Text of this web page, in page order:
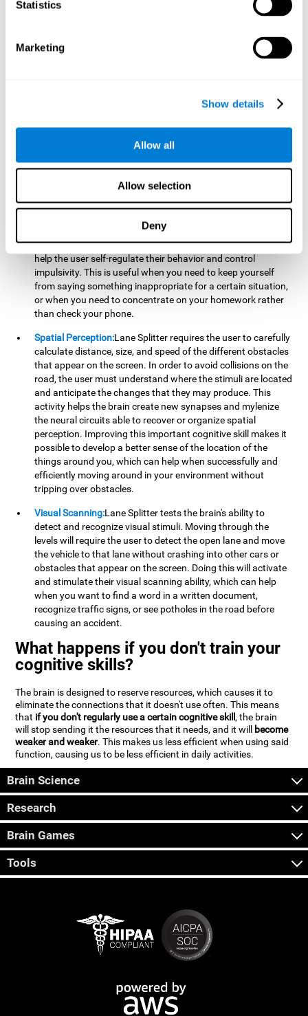
Statistics
Marketing
Show details
Allow all
Allow selection
Deny
typing on a keyboard.
requiring the user to concentrate on the new information
that appears on the screen while ignoring irrelevant stimuli
cognitive skill makes it possible to have better control during
everyday activities and react more quickly as efficiently. This
maks it possible to detect other cars or objects in your way
Inhibition:This brain game requires the user to control
vehicle on the screen and a new obstacle appears, they will
need to slow down and inhibit the plan that they were
appropriate for the situation. Doing this stimulates and
strengthens inhibition control, and improving this skill can
help the user self-regulate their behavior and control
impulsivity. This is useful when you need to keep yourself
from saying something inappropriate for a certain situation,
or when you need to concentrate on your homework rather
than check your phone.
Spatial Perception:Lane Splitter requires the user to carefully
calculate distance, size, and speed of the different obstacles
that appear on the screen. In order to avoid collisions on the
road, the user must understand where the stimuli are located
and anticipate the changes that they may produce. This
activity helps the brain create new synapses and mylenize
the neural circuits able to recover or organize spatial
perception. Improving this important cognitive skill makes it
possible to develop a better sense of the location of the
things around you, which can help when successfully and
efficiently moving around in your environment without
tripping over obstacles.
Visual Scanning:Lane Splitter tests the brain's ability to
detect and recognize visual stimuli. Moving through the
levels will require the user to detect the open lane and move
the vehicle to that lane without crashing into other cars or
obstacles that appear on the screen. Doing this will activate
and stimulate their visual scanning ability, which can help
when you want to find a word in a written document,
recognize traffic signs, or see potholes in the road before
causing an accident.
What happens if you don't train your
cognitive skills?
The brain is designed to reserve resources, which causes it to
eliminate the connections that it doesn't use often. This means
that if you don't regularly use a certain cognitive skill, the brain
will stop sending it the resources that it needs, and it will become
weaker and weaker. This makes us less efficient when using said
function, causing us to be less efficient in daily activities.
Brain Science
Research
Brain Games
Tools